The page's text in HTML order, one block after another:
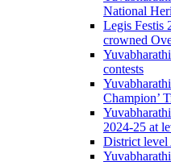
National
Legis Festis
crowned
contests
Champion’
2024-25 at
District level